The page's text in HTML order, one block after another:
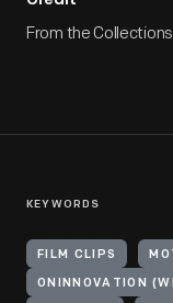
From the
KEYWORDS
FILM CLIPS
ONINNOVATION